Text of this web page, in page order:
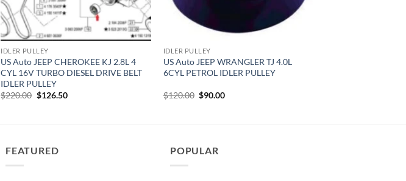
IDLER PULLEY
US Auto JEEP CHEROKEE KJ 2.8L 4
CYL 16V TURBO DIESEL DRIVE BELT
IDLER PULLEY
$220.00 Original
$126.50Current
IDLER PULLEY
US Auto JEEP WRANGLER TJ 4.0L
6CYL PETROL IDLER PULLEY
$120.00 Original
$90.00Current
FEATURED POPULAR